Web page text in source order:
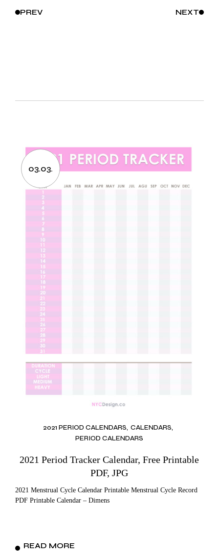
PREV NEXT
03.03.
2021 PERIOD CALENDARS CALENDARS
PERIOD CALENDARS
2021 Period Tracker Calendar, Free Printable
PDF, JPG
2021 Menstrual Cycle Calendar Printable Menstrual Cycle Record
PDF Printable Calendar – Dimens
READ MORE